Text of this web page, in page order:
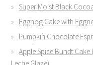
Super Moist Black
Eggnog Cake with
Pumpkin Chocolate
Apple Spice Bundt Cake